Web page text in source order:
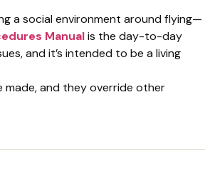
a social environment around flying—
Manualis the day-to-day
and it’s intended to be a living
and they override other